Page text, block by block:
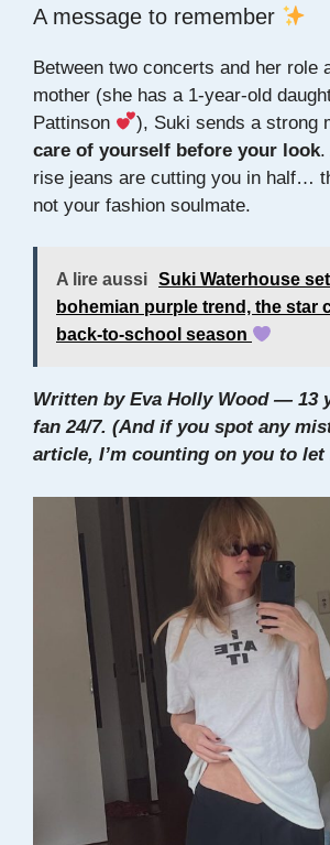
A message to remember
Between two concerts and her role
mother (she has a 1-year-old
Pattinson
), Suki sends a strong
care of yourself before your look.
rise jeans are cutting you in half…
not your fashion soulmate.
A lire aussi Suki Waterhouse
bohemian purple trend, the star
back-to-school season
Written by Eva Holly Wood — 13
fan 24/7. (And if you spot any
article, I’m counting on you to let